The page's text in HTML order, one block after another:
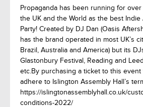
Propaganda has been running for
the UK and the World as the best Indie
Party! Created by DJ Dan (Oasis
has the brand operated in most UK’s
Brazil, Australia and America) but its
Glastonbury Festival, Reading and
etc.By purchasing a ticket to this
adhere to Islington Assembly Hall’s
https://islingtonassemblyhall.co.uk/
conditions-2022/